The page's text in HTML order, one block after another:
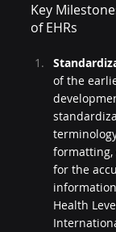
Key
of EHRs
of the
formatting,
for the
Health